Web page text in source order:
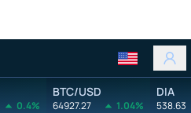
0.4%
BTC/USD
64927.27 1.04%
DIA
538.63